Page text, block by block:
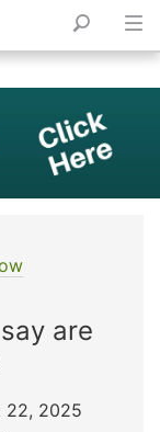
are
22, 2025